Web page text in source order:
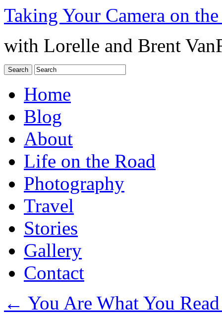
Taking Your Camera on
with Lorelle and Brent
Home
Blog
About
Life on the Road
Photography
Travel
Stories
Gallery
Contact
← You Are What You